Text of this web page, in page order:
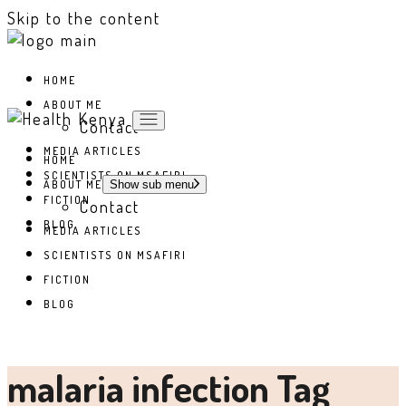
Skip to the content
HOME
ABOUT ME
Contact
MEDIA ARTICLES
SCIENTISTS ON MSAFIRI
FICTION
BLOG
HOME
ABOUT ME
Show sub menu
Contact
MEDIA ARTICLES
SCIENTISTS ON MSAFIRI
FICTION
BLOG
malaria infection Tag